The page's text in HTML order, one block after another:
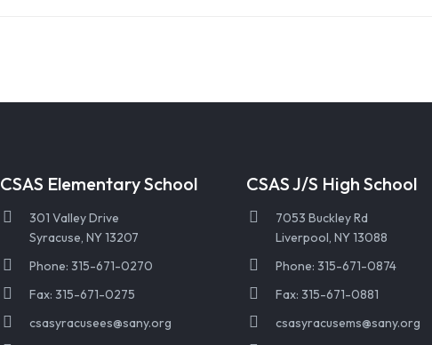
CSAS Elementary School
301 Valley Drive
Syracuse, NY 13207
Phone: 315-671-0270
Fax: 315-671-0275
csasyracusees@sany.org
CSAS J/S High School
7053 Buckley Rd
Liverpool, NY 13088
Phone: 315-671-0874
Fax: 315-671-0881
csasyracusems@sany.org